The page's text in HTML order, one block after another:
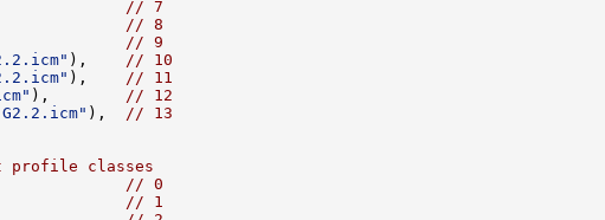
// 7
// 8
// 9
),
// 10
),
// 11
),
// 12
),
// 13
classes
// 0
// 1